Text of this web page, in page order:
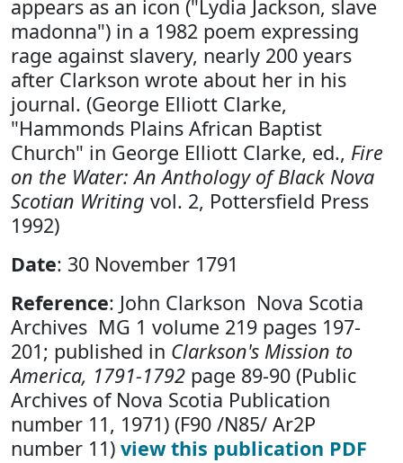
appears as an icon ("Lydia Jackson, slave
madonna") in a 1982 poem expressing
rage against slavery, nearly 200 years
after Clarkson wrote about her in his
journal. (George Elliott Clarke,
"Hammonds Plains African Baptist
Church" in George Elliott Clarke, ed., Fire
on the Water: An Anthology of Black Nova
Scotian Writing vol. 2, Pottersfield Press
1992)
Date: 30 November 1791
Reference: John Clarkson Nova Scotia
Archives MG 1 volume 219 pages 197-
201; published in Clarkson's Mission to
America, 1791-1792 page 89-90 (Public
Archives of Nova Scotia Publication
number 11, 1971) (F90 /N85/ Ar2P
number 11) view this publication PDF